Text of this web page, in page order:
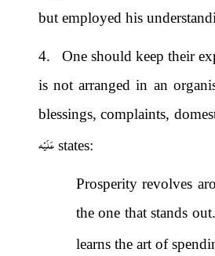
but employed his
4. One should keep their
is not arranged in an
blessings, complaints,
عَلَيْهstates:
Prosperity revolves
the one that stands
learns the art of